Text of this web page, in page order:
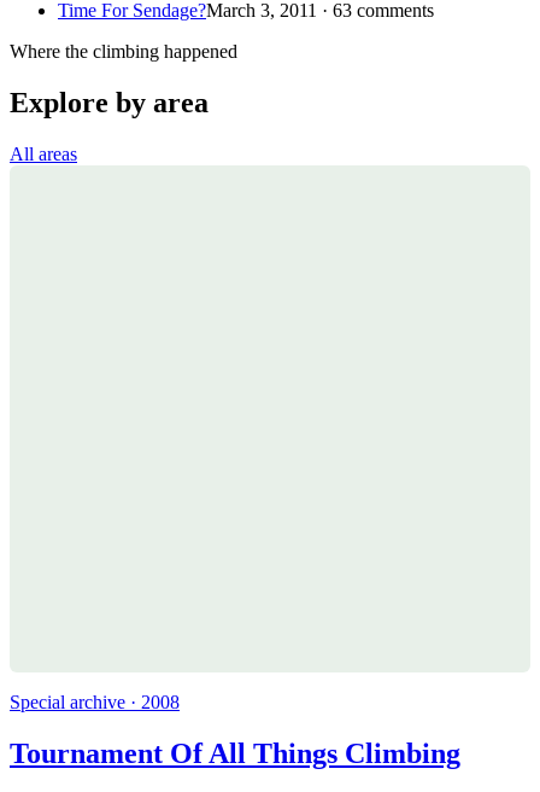
Time For Sendage?March 3, 2011 · 63 comments
Where the climbing happened
Explore by area
All areas
Special archive · 2008
Tournament Of All Things Climbing